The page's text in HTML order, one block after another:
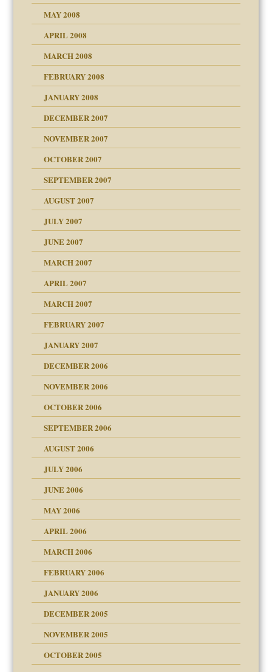
MAY 2008
APRIL 2008
MARCH 2008
of your Website
FEBRUARY 2008
JANUARY 2008
up for adult
DECEMBER 2007
NOVEMBER 2007
Leads to Abuse
OCTOBER 2007
SEPTEMBER 2007
AUGUST 2007
JULY 2007
the Pain, #1
the Pain, #2
JUNE 2007
MARCH 2007
APRIL 2007
Children"?
kind of prison
MARCH 2007
talks cause
FEBRUARY 2007
JANUARY 2007
DECEMBER 2006
NOVEMBER 2006
OCTOBER 2006
my son feel 'bad'
SEPTEMBER 2006
AUGUST 2006
JULY 2006
JUNE 2006
MAY 2006
APRIL 2006
MARCH 2006
FEBRUARY 2006
JANUARY 2006
DECEMBER 2005
NOVEMBER 2005
OCTOBER 2005